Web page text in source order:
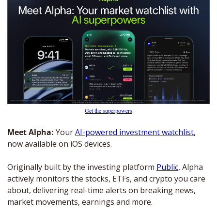
Get the superpowers
Meet Alpha: Your AI-powered investment watchlist,
now available on iOS devices.
Originally built by the investing platform Public, Alpha
actively monitors the stocks, ETFs, and crypto you care
about, delivering real-time alerts on breaking news,
market movements, earnings and more.